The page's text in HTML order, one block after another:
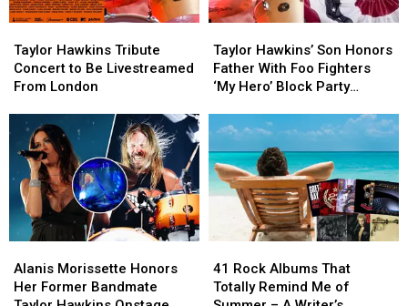
Hawkins
Tribute
Concert
Livestreamed
From
London
Taylor Hawkins Tribute
Concert to Be Livestreamed
From London
Hawkins
Tribute
Concert
Livestreamed
From
London
Hawkins’
Son
Honors
With
Fighters
‘My
Hero’
Taylor Hawkins’ Son Honors
Father With Foo Fighters
‘My Hero’ Block Party
Hawkins’
Son
Honors
With
Fighters
‘My
Hero’
Block
Morissette
Honors
Alanis Morissette Honors
Her Former Bandmate
Morissette
Honors
Rock
Albums
41 Rock Albums That
Totally Remind Me of
Rock
Albums